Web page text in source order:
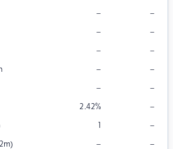
– –
– –
– –
– –
– –
2.42% –
1 –
– –